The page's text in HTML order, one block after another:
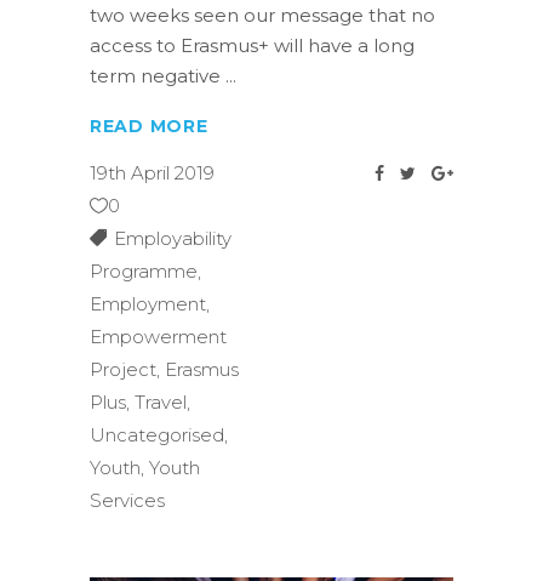
two weeks seen our message that no
access to Erasmus+ will have a long
term negative
READ MORE
19th April 2019
0
Employability
Programme,
Employment,
Empowerment
Project, Erasmus
Plus, Travel,
Uncategorised,
Youth, Youth
Services